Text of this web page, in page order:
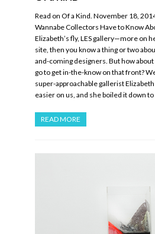
Read on Of a Kind. November 18,
Wannabe Collectors Have to Know
Elizabeth’s fly, LES gallery—more on
site, then you know a thing or two
and-coming designers. But how
go to get in-the-know on that front?
super-approachable gallerist
easier on us, and she boiled it down
READ MORE